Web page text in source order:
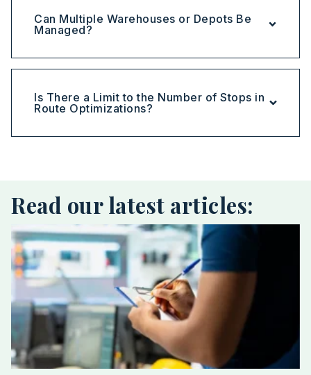
Can Multiple Warehouses or Depots Be
Managed?
Is There a Limit to the Number of Stops in
Route Optimizations?
Read our latest articles: